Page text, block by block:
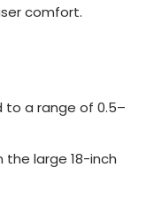
comfort.
to a range of 0.5–
the large 18-inch